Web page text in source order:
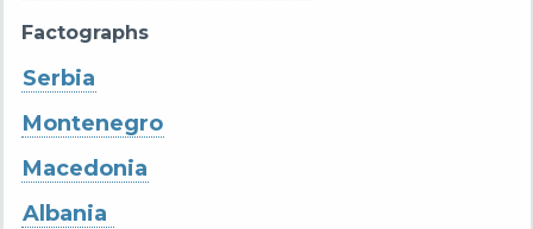
Factographs
Serbia
Montenegro
Macedonia
Albania